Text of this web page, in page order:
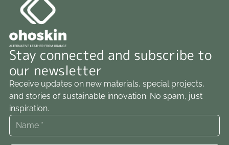
Stay connected and subscribe to
our newsletter
Receive updates on new materials, special projects,
and stories of sustainable innovation. No spam, just
inspiration.